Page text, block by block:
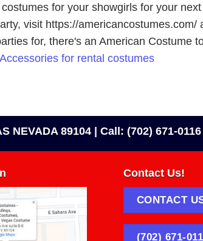
for your showgirls for your
visit https://americancostumes.com/
for, there's an American Costume
Accessories for rental costumes
NEVADA 89104 | Call: (702) 671-0116
Contact Us!
CONTACT
(702) 671-